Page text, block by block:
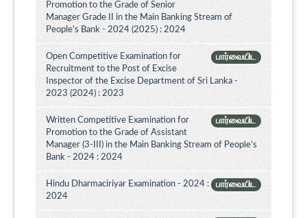
Promotion to the Grade of Senior
Manager Grade II in the Main Banking Stream of
People's Bank - 2024 (2025) : 2024
பார்வையிட
Open Competitive Examination for
Recruitment to the Post of Excise
Inspector of the Excise Department of Sri Lanka -
2023 (2024) : 2023
பார்வையிட
Written Competitive Examination for
Promotion to the Grade of Assistant
Manager (3-III) in the Main Banking Stream of People’s
Bank - 2024 : 2024
பார்வையிட
Hindu Dharmaciriyar Examination - 2024 :
2024